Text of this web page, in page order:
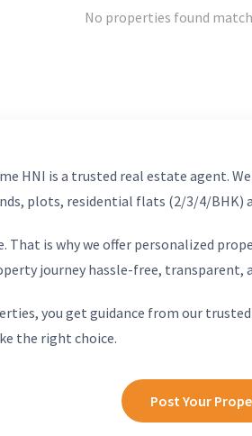
No properties found
HNI is a trusted real estate agent.
plots, residential flats (2/3/4/BHK)
That is why we offer personalized
journey hassle-free, transparent,
you get guidance from our
the right choice.
Post Your